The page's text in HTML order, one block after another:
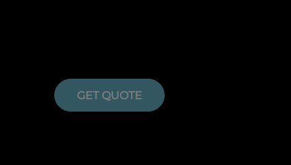
GET QUOTE